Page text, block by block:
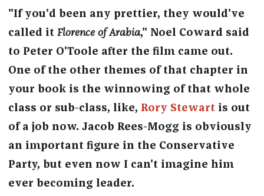
"If you'd been any prettier, they would've
called it Florence of Arabia," Noel Coward said
to Peter O'Toole after the film came out.
One of the other themes of that chapter in
your book is the winnowing of that whole
class or sub-class, like, Rory Stewartis out
of a job now. Jacob Rees-Mogg is obviously
an important figure in the Conservative
Party, but even now I can't imagine him
ever becoming leader.